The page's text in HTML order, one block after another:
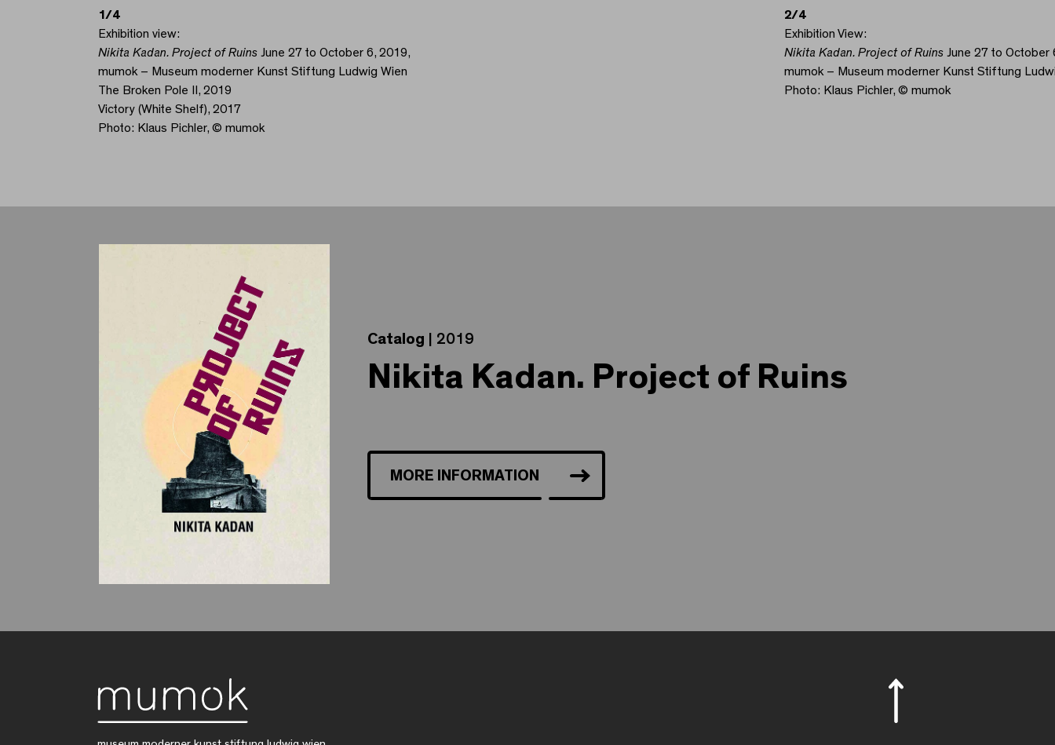
1/4
Exhibition view:
Nikita Kadan. Project of Ruins June 27 to October 6, 2019,
mumok – Museum moderner Kunst Stiftung Ludwig Wien
The Broken Pole II, 2019
Victory (White Shelf), 2017
Photo: Klaus Pichler, © mumok
2/4
Exhibition View:
Nikita Kadan. Project of Ruins June 27 to October
mumok – Museum moderner Kunst Stiftung
Photo: Klaus Pichler, © mumok
Catalog | 2019
Nikita Kadan. Project of Ruins
MORE INFORMATION